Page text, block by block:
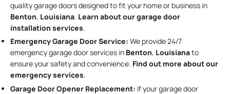
quality garage doors designed to fit your home or business in
Benton, Louisiana. Learn about our garage door
installation services.
Emergency Garage Door Service: We provide 24/7
emergency garage door services in Benton, Louisianato
ensure your safety and convenience. Find out more about our
emergency services.
Garage Door Opener Replacement: If your garage door